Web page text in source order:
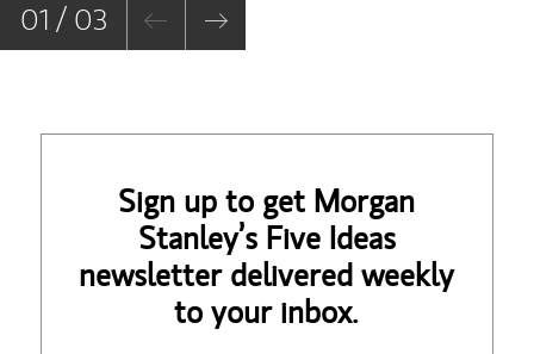
01 / 03
Sign up to get Morgan
Stanley’s Five Ideas
newsletter delivered weekly
to your inbox.